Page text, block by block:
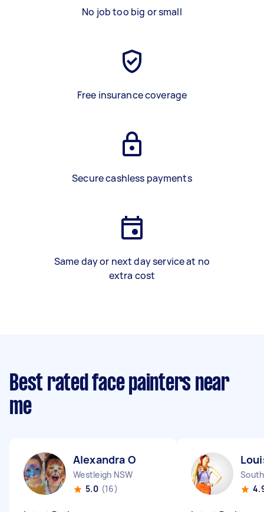
No job too big or small
Free insurance coverage
Secure cashless payments
Same day or next day service at no
extra cost
Best rated face painters near
me
Alexandra O
Westleigh NSW
5.0 (16)